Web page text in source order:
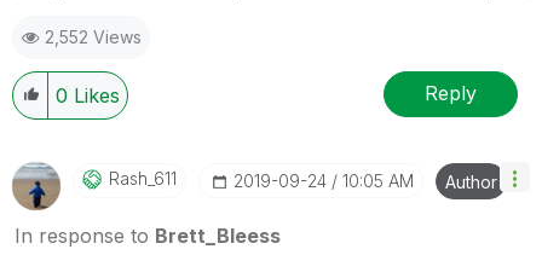
question.
I now work a compressed schedule, Tuesday,
Wednesday and Thursday, so those will be the days I
will reply to any follow-up posts.
2,552 Views
0 Likes Reply
Rash_611 ‎2019-09-24 10:05 AM Author
In response to Brett_Bleess